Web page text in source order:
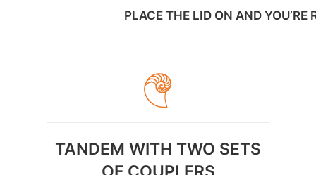
PLACE THE LID ON AND YOU’RE
TANDEM WITH TWO SETS